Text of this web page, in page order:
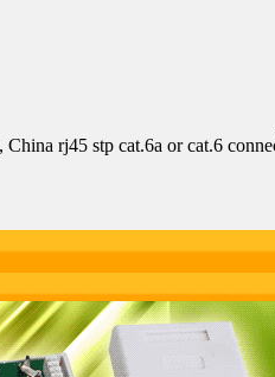
rj45 stp cat.6a or cat.6